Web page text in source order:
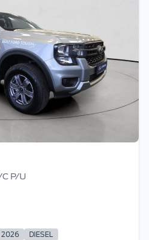
P/U
2026 DIESEL